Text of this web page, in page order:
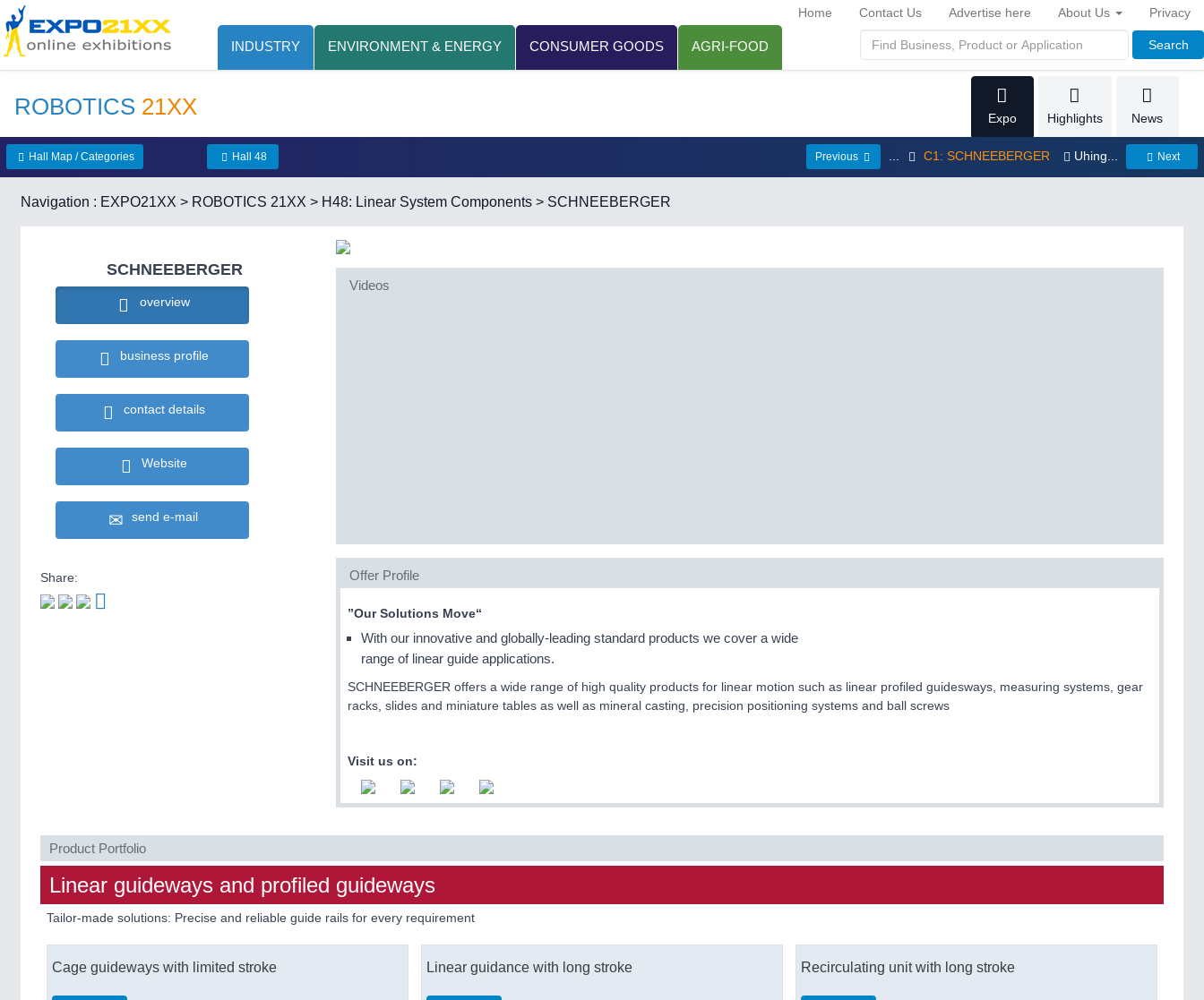
INDUSTRY ENVIRONMENT & ENERGY CONSUMER GOODS AGRI-FOOD Search
Home Contact Us Advertise here About Us Privacy
ROBOTICS 21XX Expo Highlights News
Hall Map / Categories Hall 48 Previous C1: SCHNEEBERGER Uhing... Next
Navigation : EXPO21XX > ROBOTICS 21XX > H48: Linear System Components > SCHNEEBERGER
SCHNEEBERGER
overview
business profile
contact details
Website
send e-mail
Share:
Videos
Offer Profile
”Our Solutions Move“
With our innovative and globally-leading standard products we cover a wide
range of linear guide applications.
SCHNEEBERGER offers a wide range of high quality products for linear motion such as linear profiled guidesways, measuring systems, gear
racks, slides and miniature tables as well as mineral casting, precision positioning systems and ball screws
Visit us on:
Product Portfolio
Linear guideways and profiled guideways
Tailor-made solutions: Precise and reliable guide rails for every requirement
Cage guideways with limited stroke Linear guidance with long stroke Recirculating unit with long stroke